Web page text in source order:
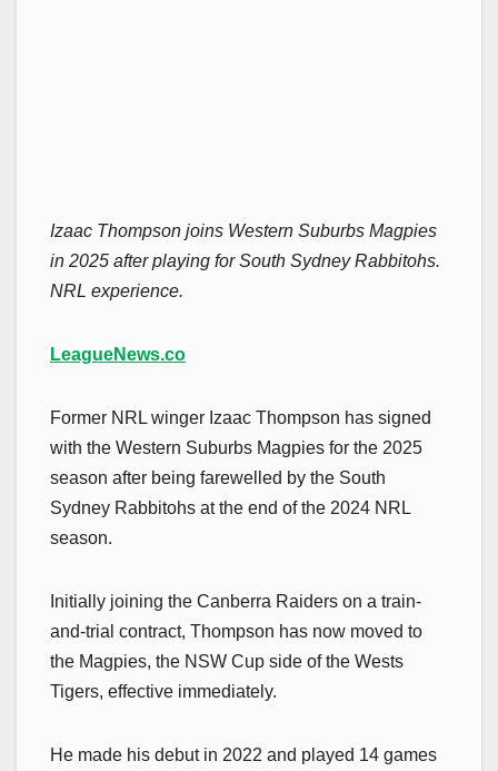
Izaac Thompson joins Western Suburbs Magpies
in 2025 after playing for South Sydney Rabbitohs.
NRL experience.
LeagueNews.co
Former NRL winger Izaac Thompson has signed
with the Western Suburbs Magpies for the 2025
season after being farewelled by the South
Sydney Rabbitohs at the end of the 2024 NRL
season.
Initially joining the Canberra Raiders on a train-
and-trial contract, Thompson has now moved to
the Magpies, the NSW Cup side of the Wests
Tigers, effective immediately.
He made his debut in 2022 and played 14 games